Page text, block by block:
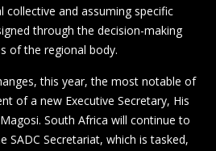
collective and assuming specific
through the decision-making
of the regional body.
this year, the most notable of
of a new Executive Secretary, His
South Africa will continue to
SADC Secretariat, which is tasked,